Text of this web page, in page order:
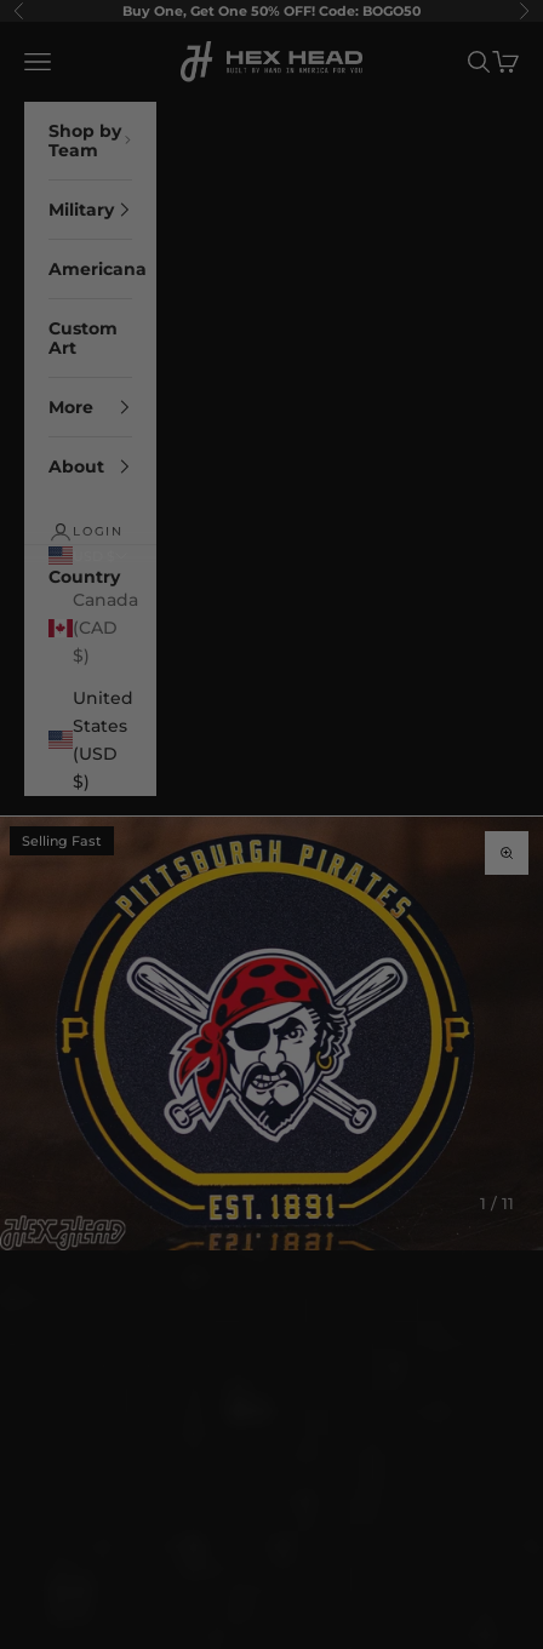
Skip to content
Previous Buy One, Get One 50% OFF! Code: BOGO50
Hex Head Art
Navigation menu Search
Cart
Shop by
Team
Military
Americana
Custom
Art
More
About
LOGIN
Country
Canada
(CAD
$)
United
States
(USD
$)
1 / 11
Selling Fast